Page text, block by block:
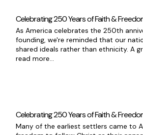
Celebrating 250 Years of Faith &
As America celebrates the 250th
founding, we're reminded that our
shared ideals rather than ethnicity. A
read more...
Celebrating 250 Years of Faith &
Many of the earliest settlers came to